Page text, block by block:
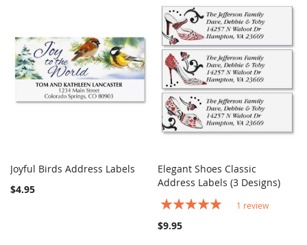
Joyful Birds Address Labels
$4.95
Add to Cart COMPARE
Elegant Shoes Classic
Address Labels (3 Designs)
Rating:
1 review
$9.95